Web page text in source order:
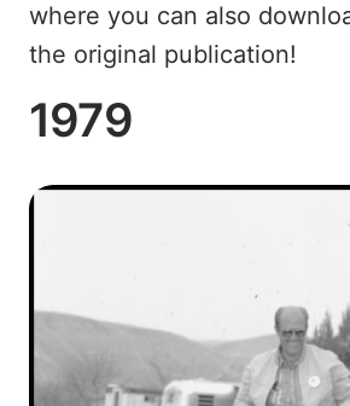
where you can also
the original publication!
1979